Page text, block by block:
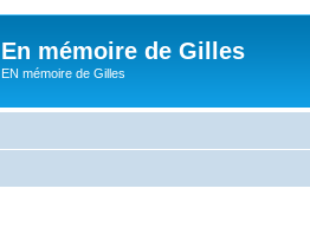
En mémoire de Gilles
EN mémoire de Gilles